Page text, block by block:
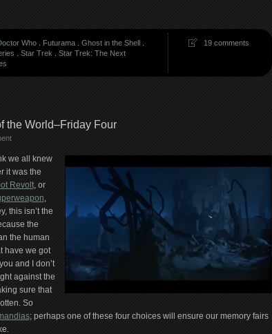
Who. Futurama. Ghost in the Shell.
Star Trek
Star Trek: The Next
19 comments
the World–Friday Four
we all knew
it was the
Revolt, or
,
this isn’t the
the
the human
have we got
and I don’t
against the
sure that
So
; perhaps one of these four choices will ensure our memory fairs